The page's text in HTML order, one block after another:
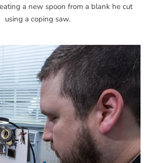
a new spoon from a blank he cut
using a coping saw.